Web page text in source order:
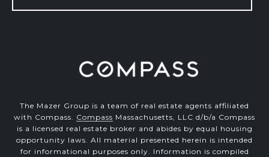
The Mazer Group is a team of real estate agents affiliated
with Compass. Compass Massachusetts, LLC d/b/a Compass
is a licensed real estate broker and abides by equal housing
opportunity laws. All material presented herein is intended
for informational purposes only. Information is compiled